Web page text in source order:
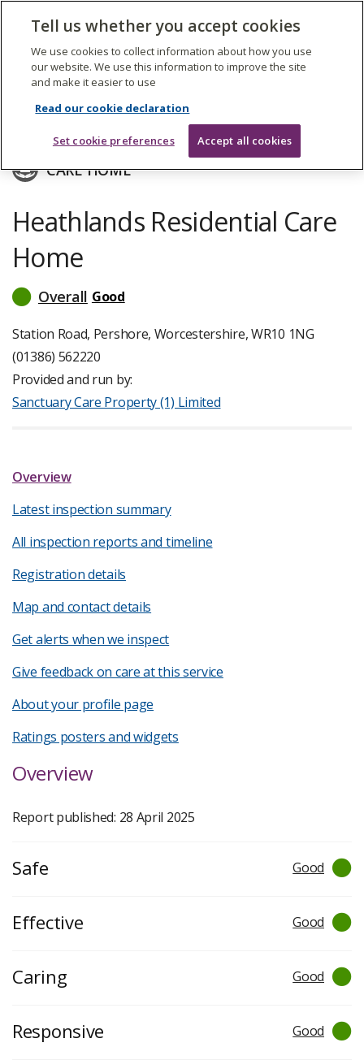
The
Care
Quality
Commission
Search
CARE HOME
Heathlands Residential Care
Home
Overall Good
read
about
ratings
Station Road, Pershore, Worcestershire, WR10 1NG
(01386) 562220
Provided and run by:
Sanctuary Care Property (1) Limited
Overview
Latest inspection summary
All inspection reports and timeline
Registration details
Map and contact details
Get alerts when we inspect
Give feedback on care at this service
About your profile page
Ratings posters and widgets
Overview
Report published: 28 April 2025
Safe Good
Effective Good
Caring Good
Responsive Good
Tell us whether you accept cookies
We use cookies to collect information about how you use
our website. We use this information to improve the site
and make it easier to use
Read our cookie declaration
Set cookie preferences Accept all cookies